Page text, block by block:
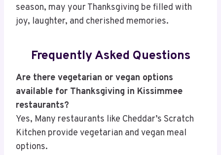
season, may your Thanksgiving be filled with
joy, laughter, and cherished memories.
Frequently Asked Questions
Are there vegetarian or vegan options
available for Thanksgiving in Kissimmee
restaurants?
Yes, Many restaurants like Cheddar’s Scratch
Kitchen provide vegetarian and vegan meal
options.